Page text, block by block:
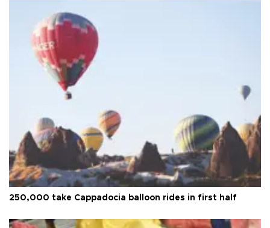
250,000 take Cappadocia balloon rides in first half